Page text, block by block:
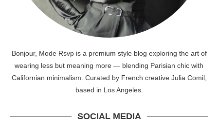
Bonjour, Mode Rsvp is a premium style blog exploring the art of
wearing less but meaning more — blending Parisian chic with
Californian minimalism. Curated by French creative Julia Comil,
based in Los Angeles.
SOCIAL MEDIA